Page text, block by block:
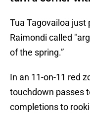
Tua Tagovailoa just
Raimondi called
of the spring.”
In an 11-on-11 red
touchdown passes
completions to